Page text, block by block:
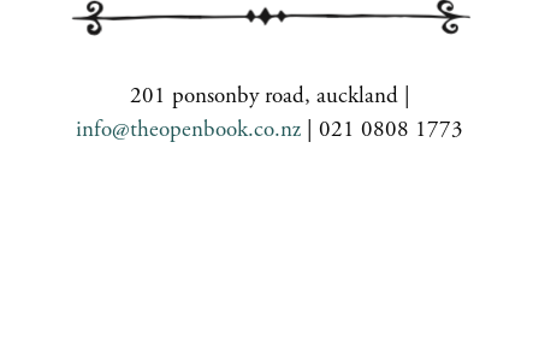
201 ponsonby road, auckland |
info@theopenbook.co.nz | 021 0808 1773